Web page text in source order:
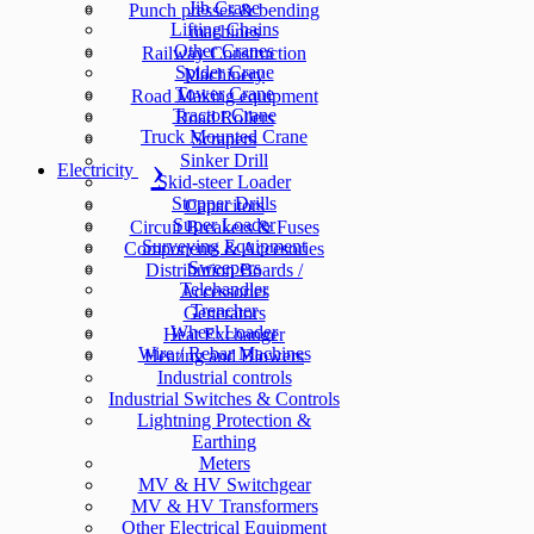
Punch presses & bending
machines
Railway Construction
Machinery
Road Making equipment
Road Rollers
Scrapers
Sinker Drill
Skid-steer Loader
Stopper Drills
Super Loader
Surveying Equipment
Sweepers
Telehandler
Trencher
Wheel Loader
Wire / Rebar Machines
Jib Crane
Lifting Chains
Other Cranes
Spider Crane
Tower Crane
Tractor Crane
Truck Mounted Crane
Electricity
Capacitors
Circuit Breakers & Fuses
Components & Accesories
Distribution Boards /
Accessories
Generators
Heat Exchanger
Heating and Blowers
Industrial controls
Industrial Switches & Controls
Lightning Protection &
Earthing
Meters
MV & HV Switchgear
MV & HV Transformers
Other Electrical Equipment